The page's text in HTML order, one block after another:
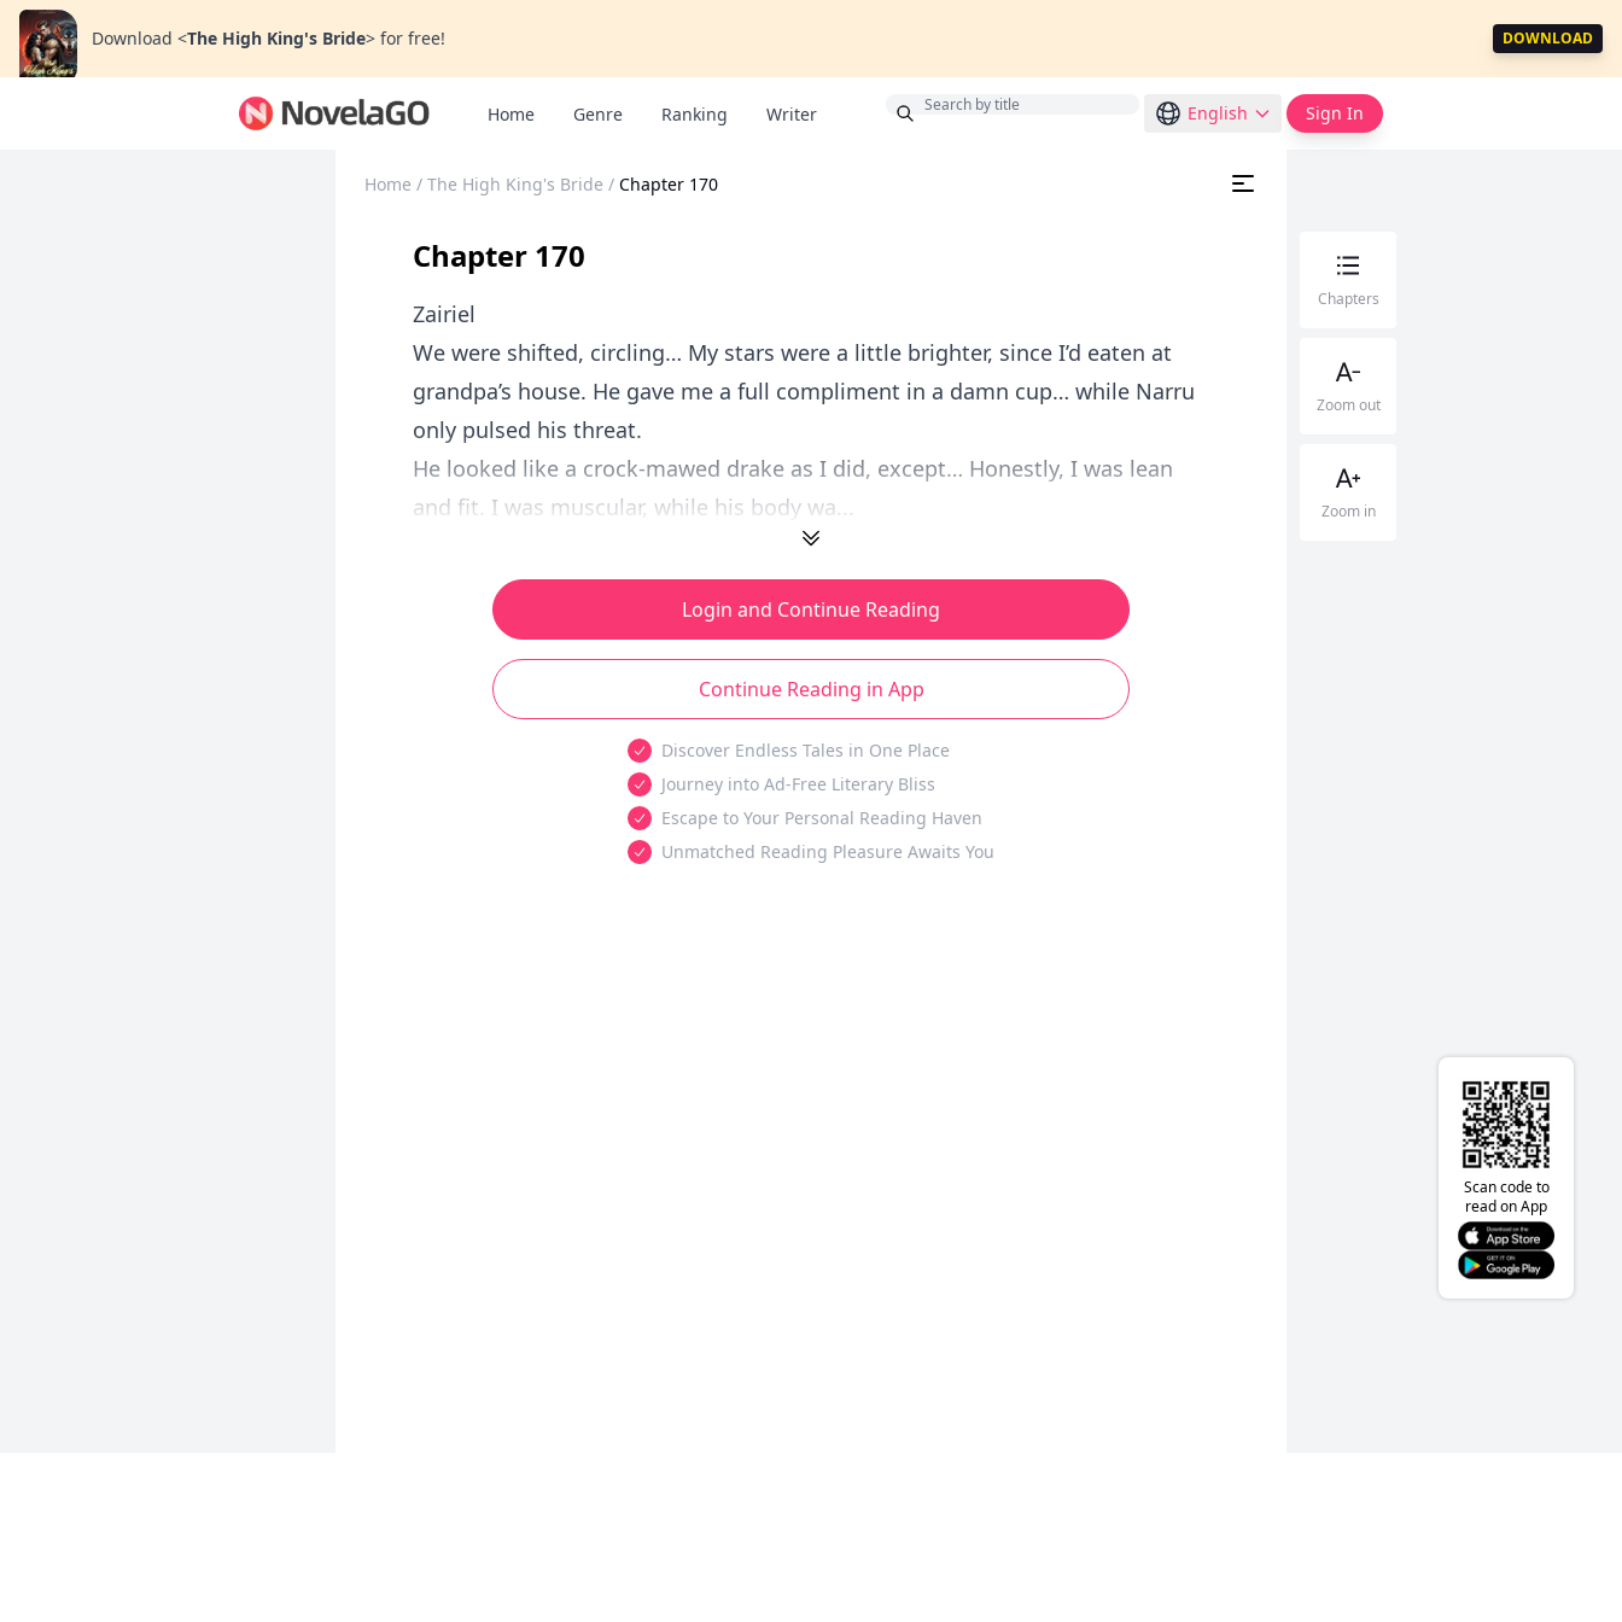
Download <The High King's Bride> for free! DOWNLOAD
Home Genre Ranking Writer English Sign In
Home / The High King's Bride / Chapter 170
Chapter 170
Zairiel
We were shifted, circling… My stars were a little brighter, since I’d eaten at
grandpa’s house. He gave me a full compliment in a damn cup… while Narru
only pulsed his threat.
He looked like a crock-mawed drake as I did, except… Honestly, I was lean
and fit. I was muscular, while his body wa...
Login and Continue Reading
Continue Reading in App
Discover Endless Tales in One Place
Journey into Ad-Free Literary Bliss
Escape to Your Personal Reading Haven
Unmatched Reading Pleasure Awaits You
Chapters
Zoom out
Zoom in
Scan code to
read on App